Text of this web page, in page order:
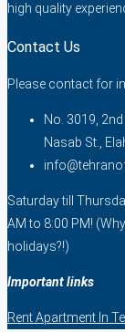
high quality
Contact Us
Please contact for
No. 3019,
Nasab St.,
Saturday till
AM to 8:00 PM!
holidays?!)
Important links
Rent Apartment In